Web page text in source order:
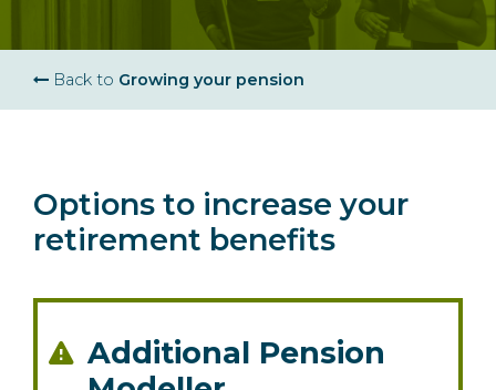
Breadcrumb
Back to Growing your pension
Options to increase your
retirement benefits
Additional Pension